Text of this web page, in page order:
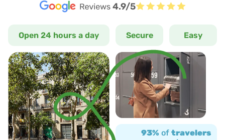
4.9/5
93% of travelers
Secure Easy
Open 24 hours a day